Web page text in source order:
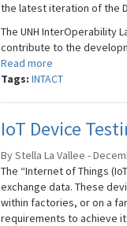
the latest iteration of the
The UNH InterOperability
contribute to the
Read more
Tags: INTACT
IoT Device
By Stella La Vallee -
The “Internet of Things
exchange data. These
within factories, or on a
requirements to achieve